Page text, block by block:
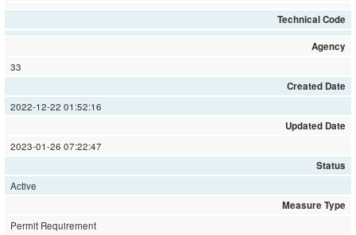
Technical Code
Agency
33
Created Date
2022-12-22 01:52:16
Updated Date
2023-01-26 07:22:47
Status
Active
Measure Type
Permit Requirement